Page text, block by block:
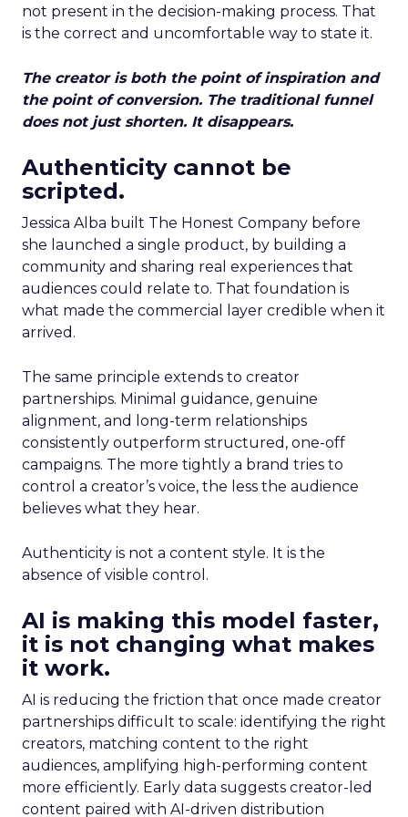
not present in the decision-making process. That
is the correct and uncomfortable way to state it.
The creator is both the point of inspiration and
the point of conversion. The traditional funnel
does not just shorten. It disappears.
Authenticity cannot be
scripted.
Jessica Alba built The Honest Company before
she launched a single product, by building a
community and sharing real experiences that
audiences could relate to. That foundation is
what made the commercial layer credible when it
arrived.
The same principle extends to creator
partnerships. Minimal guidance, genuine
alignment, and long-term relationships
consistently outperform structured, one-off
campaigns. The more tightly a brand tries to
control a creator’s voice, the less the audience
believes what they hear.
Authenticity is not a content style. It is the
absence of visible control.
AI is making this model faster,
it is not changing what makes
it work.
AI is reducing the friction that once made creator
partnerships difficult to scale: identifying the right
creators, matching content to the right
audiences, amplifying high-performing content
more efficiently. Early data suggests creator-led
content paired with AI-driven distribution